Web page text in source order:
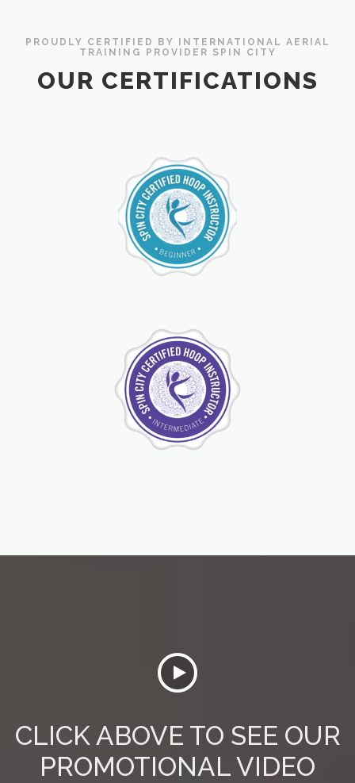
PROUDLY CERTIFIED BY INTERNATIONAL AERIAL
TRAINING PROVIDER SPIN CITY
OUR CERTIFICATIONS
CLICK ABOVE TO SEE OUR
PROMOTIONAL VIDEO